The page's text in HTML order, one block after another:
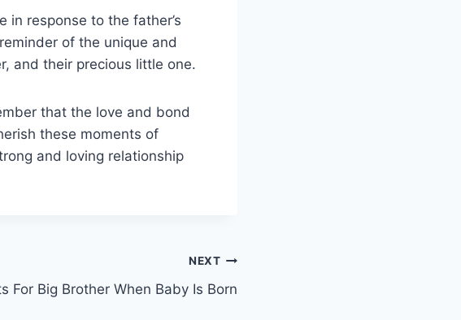
response to the father’s
of the unique and
and their precious little one.
that the love and bond
these moments of
and loving relationship
NEXT
For Big Brother When Baby Is Born